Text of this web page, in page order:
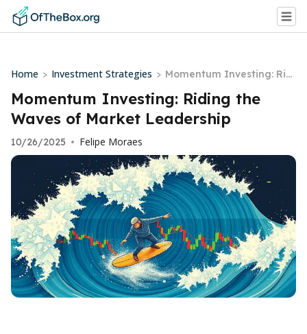
Home > Investment Strategies > Momentum Investing: Ridi
ng the Waves of Market L
eadership
Momentum Investing: Riding the
Waves of Market Leadership
10/26/2025 • Felipe Moraes